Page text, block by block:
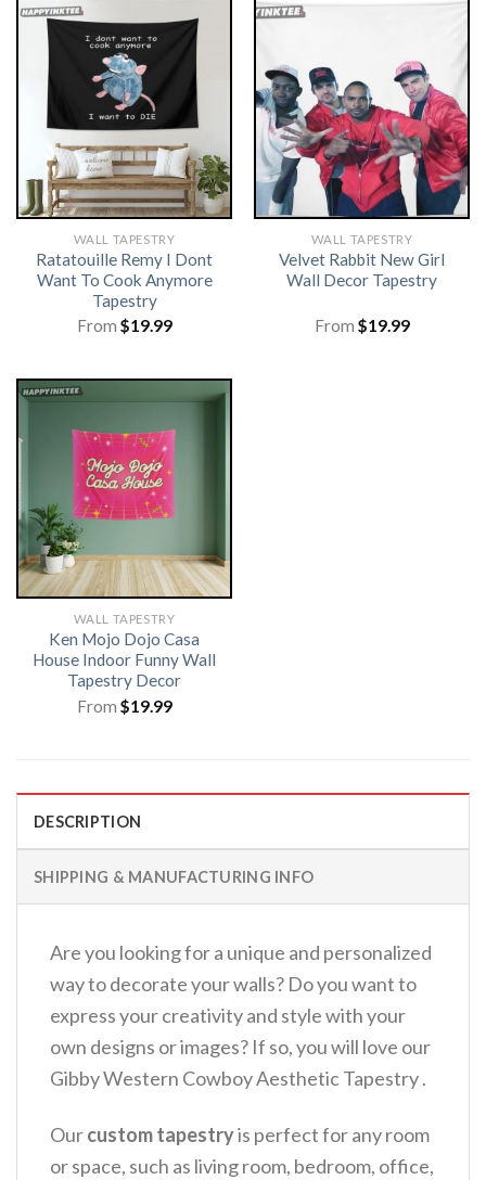
WALL TAPESTRY
Ratatouille Remy I Dont
Want To Cook Anymore
Tapestry
From $19.99
WALL TAPESTRY
Velvet Rabbit New Girl
Wall Decor Tapestry
From $19.99
WALL TAPESTRY
Ken Mojo Dojo Casa
House Indoor Funny Wall
Tapestry Decor
From $19.99
DESCRIPTION
SHIPPING & MANUFACTURING INFO
Are you looking for a unique and personalized
way to decorate your walls? Do you want to
express your creativity and style with your
own designs or images? If so, you will love our
Gibby Western Cowboy Aesthetic Tapestry .
Ourcustom tapestryis perfect for any room
or space, such as living room, bedroom, office,